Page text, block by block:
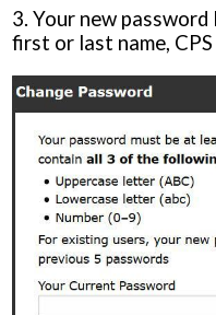
3. Your new
first or last name,